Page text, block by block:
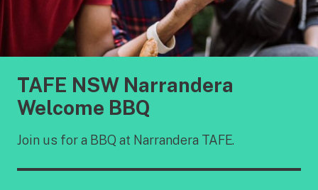
TAFE NSW Narrandera
Welcome BBQ
Join us for a BBQ at Narrandera TAFE.